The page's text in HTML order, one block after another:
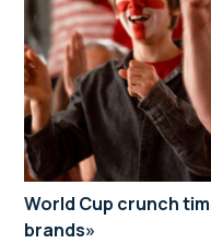
World Cup crunch
brands